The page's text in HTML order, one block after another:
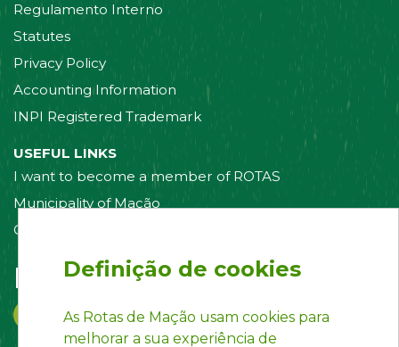
Regulamento Interno
Statutes
Privacy Policy
Accounting Information
INPI Registered Trademark
USEFUL LINKS
I want to become a member of ROTAS
Municipality of Mação
Contact us
Follow us on:
Definição de cookies
As Rotas de Mação usam cookies para
melhorar a sua experiência de